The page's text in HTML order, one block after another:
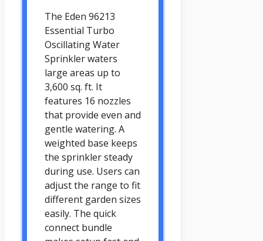
The Eden 96213
Essential Turbo
Oscillating Water
Sprinkler waters
large areas up to
3,600 sq. ft. It
features 16 nozzles
that provide even and
gentle watering. A
weighted base keeps
the sprinkler steady
during use. Users can
adjust the range to fit
different garden sizes
easily. The quick
connect bundle